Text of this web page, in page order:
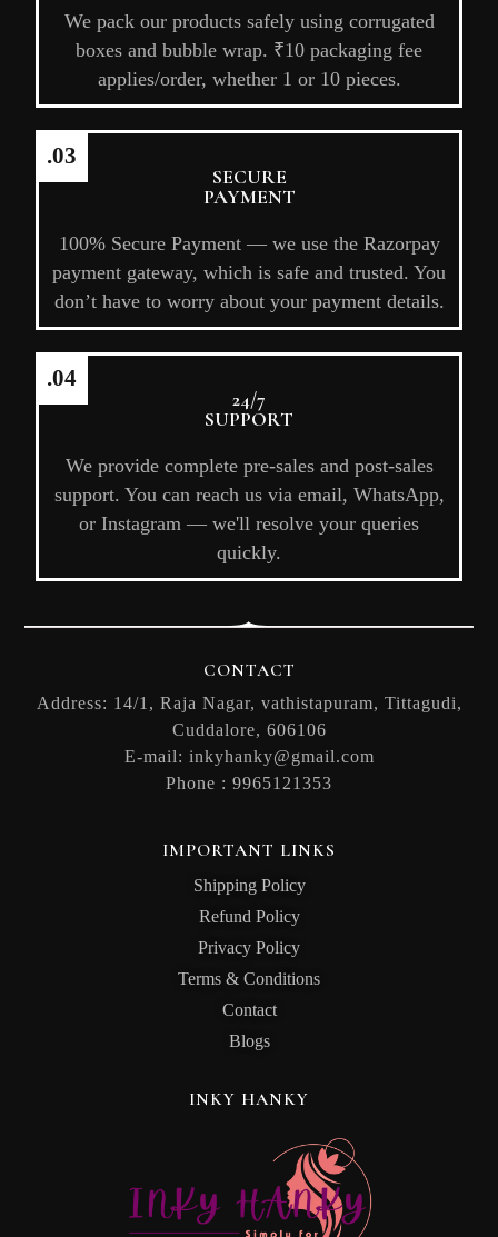
We pack our products safely using corrugated
boxes and bubble wrap. ₹10 packaging fee
applies/order, whether 1 or 10 pieces.
.03
SECURE
PAYMENT
100% Secure Payment — we use the Razorpay
payment gateway, which is safe and trusted. You
don’t have to worry about your payment details.
.04
24/7
SUPPORT
We provide complete pre-sales and post-sales
support. You can reach us via email, WhatsApp,
or Instagram — we'll resolve your queries
quickly.
CONTACT
Address: 14/1, Raja Nagar, vathistapuram, Tittagudi,
Cuddalore, 606106
E-mail: inkyhanky@gmail.com
Phone : 9965121353
IMPORTANT LINKS
Shipping Policy
Refund Policy
Privacy Policy
Terms & Conditions
Contact
Blogs
INKY HANKY